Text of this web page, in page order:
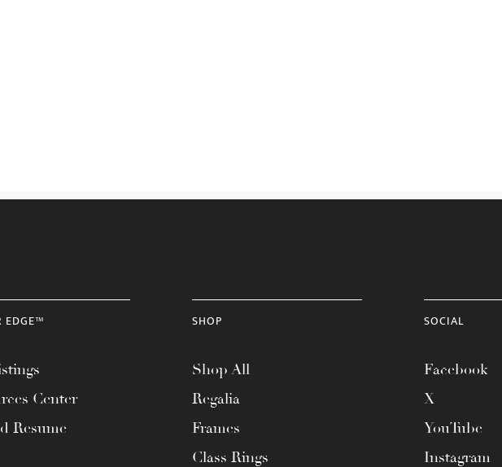
EDGE™
Center
Resume
SHOP
Shop All
Regalia
Frames
Class Rings
SOCIAL
Facebook
X
YouTube
Instagram